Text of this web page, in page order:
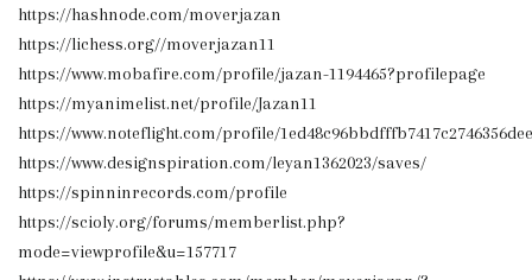
https://hashnode.com/moverjazan
https://lichess.org//moverjazan11
https://www.mobafire.com/profile/jazan-1194465?profilepage
https://myanimelist.net/profile/Jazan11
https://www.noteflight.com/profile/
https://www.designspiration.com/leyan1362023/saves/
https://spinninrecords.com/profile
https://scioly.org/forums/memberlist.php?
mode=viewprofile&u=157717